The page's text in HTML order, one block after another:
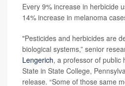
Every 9% increase in herbicide
14% increase in melanoma
"Pesticides and herbicides are
biological systems,” senior
Lengerich, a professor of public
State in State College,
release. “Some of those same